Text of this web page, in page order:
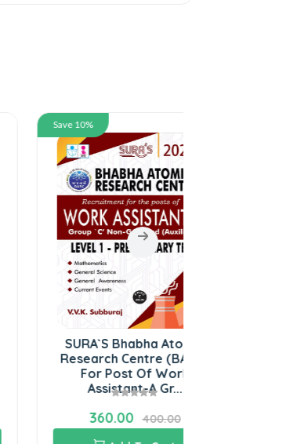
SURA`S Bhabha Atomic
Research Centre (BARC)
For Post Of Work
Assistant-A Gr...
400.00